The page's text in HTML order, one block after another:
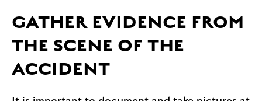
GATHER EVIDENCE FROM
THE SCENE OF THE
ACCIDENT